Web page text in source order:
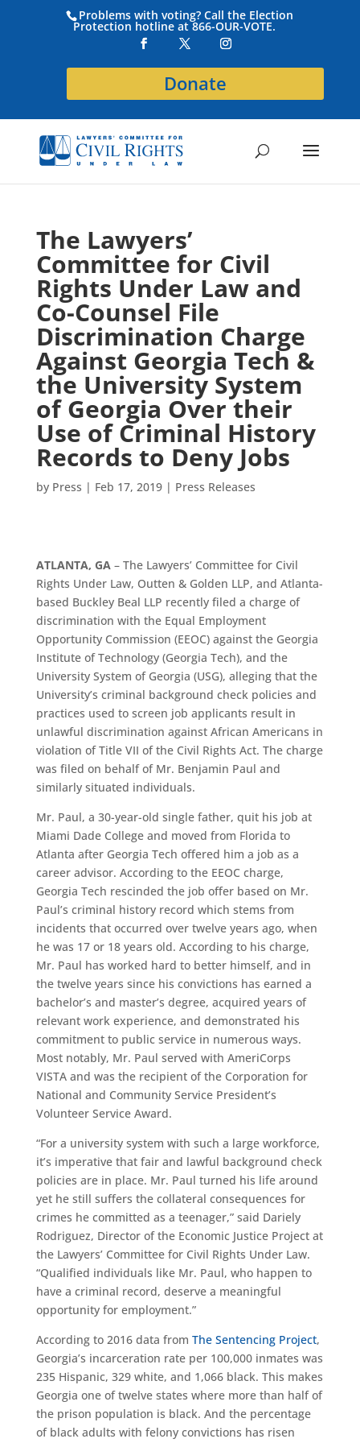
Problems with voting? Call the Election
Protection hotline at 866-OUR-VOTE.
Donate
The Lawyers’
Committee for Civil
Rights Under Law and
Co-Counsel File
Discrimination Charge
Against Georgia Tech &
the University System
of Georgia Over their
Use of Criminal History
Records to Deny Jobs
by Press | Feb 17, 2019| Press Releases
ATLANTA, GA – The Lawyers’ Committee for Civil
Rights Under Law, Outten & Golden LLP, and Atlanta-
based Buckley Beal LLP recently filed a charge of
discrimination with the Equal Employment
Opportunity Commission (EEOC) against the Georgia
Institute of Technology (Georgia Tech), and the
University System of Georgia (USG), alleging that the
University’s criminal background check policies and
practices used to screen job applicants result in
unlawful discrimination against African Americans in
violation of Title VII of the Civil Rights Act. The charge
was filed on behalf of Mr. Benjamin Paul and
similarly situated individuals.
Mr. Paul, a 30-year-old single father, quit his job at
Miami Dade College and moved from Florida to
Atlanta after Georgia Tech offered him a job as a
career advisor. According to the EEOC charge,
Georgia Tech rescinded the job offer based on Mr.
Paul’s criminal history record which stems from
incidents that occurred over twelve years ago, when
he was 17 or 18 years old. According to his charge,
Mr. Paul has worked hard to better himself, and in
the twelve years since his convictions has earned a
bachelor’s and master’s degree, acquired years of
relevant work experience, and demonstrated his
commitment to public service in numerous ways.
Most notably, Mr. Paul served with AmeriCorps
VISTA and was the recipient of the Corporation for
National and Community Service President’s
Volunteer Service Award.
“For a university system with such a large workforce,
it’s imperative that fair and lawful background check
policies are in place. Mr. Paul turned his life around
yet he still suffers the collateral consequences for
crimes he committed as a teenager,” said Dariely
Rodriguez, Director of the Economic Justice Project at
the Lawyers’ Committee for Civil Rights Under Law.
“Qualified individuals like Mr. Paul, who happen to
have a criminal record, deserve a meaningful
opportunity for employment.”
According to 2016 data from The Sentencing Project,
Georgia’s incarceration rate per 100,000 inmates was
235 Hispanic, 329 white, and 1,066 black. This makes
Georgia one of twelve states where more than half of
the prison population is black. And the percentage
of black adults with felony convictions has risen